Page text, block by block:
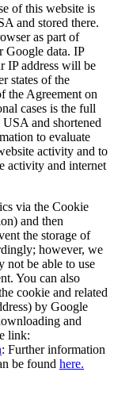
of this website is
and stored there.
as part of
Google data. IP
IP address will be
states of the
the Agreement on
cases is the full
and shortened
to evaluate
activity and to
activity and internet
via the Cookie
and then
the storage of
however, we
not be able to use
You can also
cookie and related
by Google
and
link:
: Further information
be found here.